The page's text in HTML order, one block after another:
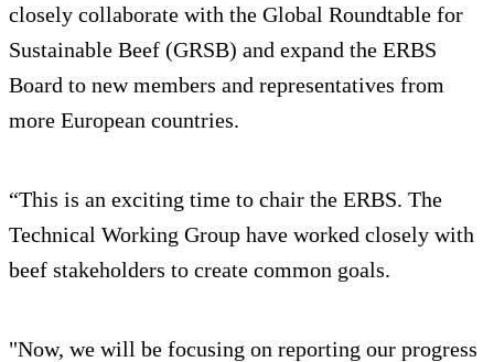
closely collaborate with the Global Roundtable for
Sustainable Beef (GRSB) and expand the ERBS
Board to new members and representatives from
more European countries.
“This is an exciting time to chair the ERBS. The
Technical Working Group have worked closely with
beef stakeholders to create common goals.
"Now, we will be focusing on reporting our progress